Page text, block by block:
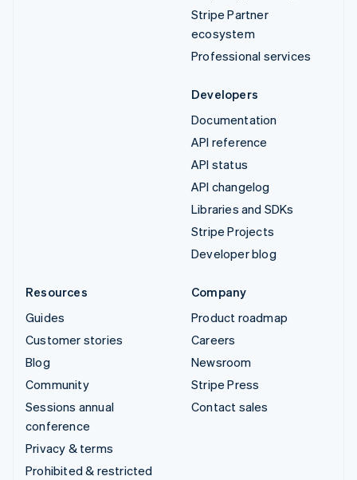
Stripe Partner
ecosystem
Professional services
Developers
Documentation
API reference
API status
API changelog
Libraries and SDKs
Stripe Projects
Developer blog
Resources
Guides
Customer stories
Blog
Community
Sessions annual
conference
Privacy & terms
Prohibited & restricted
Company
Product roadmap
Careers
Newsroom
Stripe Press
Contact sales